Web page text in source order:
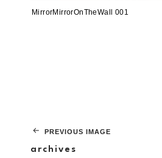
MirrorMirrorOnTheWall 001
PREVIOUS IMAGE
archives